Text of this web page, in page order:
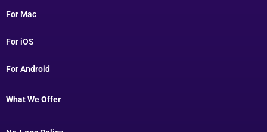
For Mac
For iOS
For Android
What We Offer